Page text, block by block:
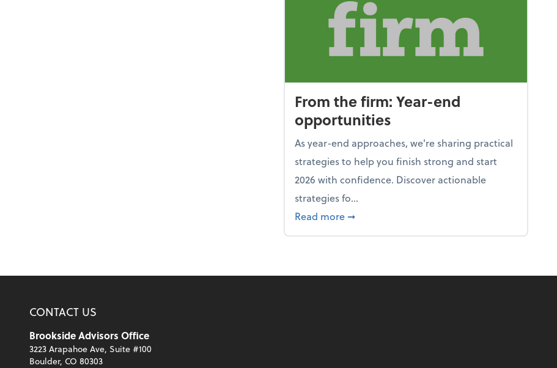
From the firm: Year-end
opportunities
As year-end approaches, we're sharing practical
strategies to help you finish strong and start
2026 with confidence. Discover actionable
strategies fo...
Read more about From the firm: Year-end opportunities
➞
CONTACT US
Brookside Advisors Office
3223 Arapahoe Ave, Suite #100
Boulder, CO 80303